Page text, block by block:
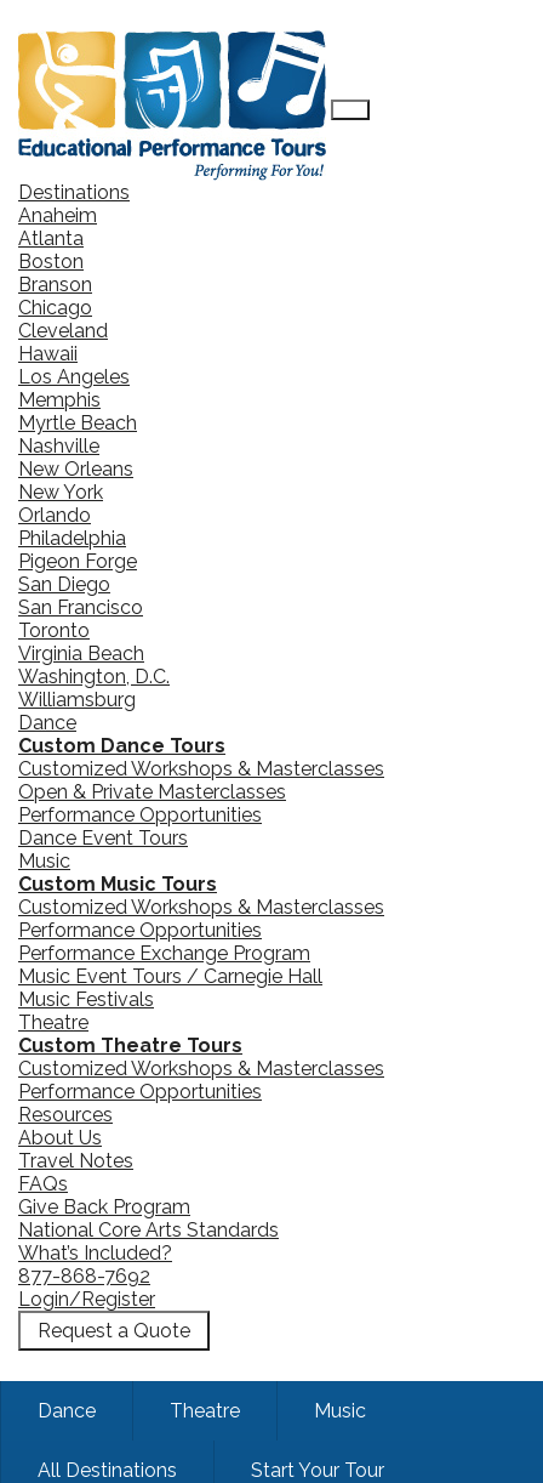
Destinations
Anaheim
Atlanta
Boston
Branson
Chicago
Cleveland
Hawaii
Los Angeles
Memphis
Myrtle Beach
Nashville
New Orleans
New York
Orlando
Philadelphia
Pigeon Forge
San Diego
San Francisco
Toronto
Virginia Beach
Washington, D.C.
Williamsburg
Dance
Custom Dance Tours
Customized Workshops & Masterclasses
Open & Private Masterclasses
Performance Opportunities
Dance Event Tours
Music
Custom Music Tours
Customized Workshops & Masterclasses
Performance Opportunities
Performance Exchange Program
Music Event Tours / Carnegie Hall
Music Festivals
Theatre
Custom Theatre Tours
Customized Workshops & Masterclasses
Performance Opportunities
Resources
About Us
Travel Notes
FAQs
Give Back Program
National Core Arts Standards
What’s Included?
877-868-7692
Login/Register
Request a Quote
Dance Theatre Music
All Destinations Start Your Tour